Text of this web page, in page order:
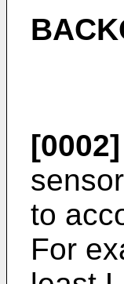
[0002]
to
For